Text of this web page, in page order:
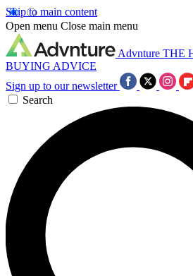
Skip to main content
Open menu Close main menu
Advnture THE
BUYING ADVICE
Sign up to our newsletter
Search